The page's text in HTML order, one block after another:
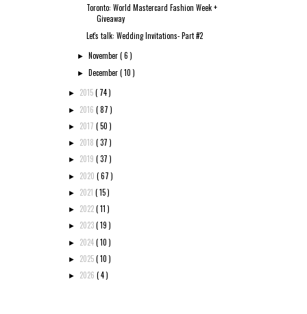
Toronto: World Mastercard Fashion Week +
Giveaway
Let's talk: Wedding Invitations- Part #2
► November( 6 )
► December( 10 )
► 2015( 74 )
► 2016 ( 87 )
► 2017 ( 50 )
► 2018 ( 37 )
► 2019 ( 37 )
► 2020 ( 67 )
► 2021 ( 15 )
► 2022( 11 )
► 2023( 19 )
► 2024( 10 )
► 2025( 10 )
► 2026 ( 4 )